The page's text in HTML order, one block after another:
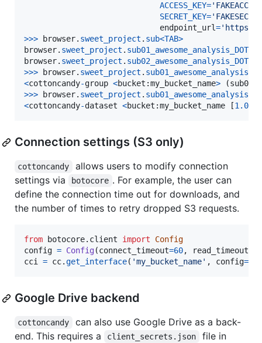
ACCESS_KEY=
SECRET_KEY=
endpoint_url='https://
>>> browser. sweet_project . sub<TAB>
browser. sweet_project .
browser. sweet_project .
>>> browser. sweet_project .
<cottoncandy-group <bucket :my_bucket_name> (
>>> browser. sweet_project .
<cottoncandy-dataset <bucket :my_bucket_name [1.00
Connection settings (S3 only)
cottoncandy
allows users to modify connection
settings via
botocore . For example, the user can
define the connection time out for downloads, and
the number of times to retry dropped S3 requests.
from botocore. client import
Config
config = Config(connect_timeout=60, read_timeout
cci
= cc.get_interface( 'my_bucket_name' , config=
Google Drive backend
cottoncandy
can also use Google Drive as a back-
end. This requires a
client_secrets.json
file in